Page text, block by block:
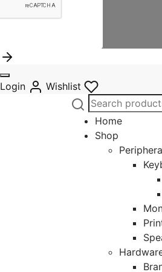
Login
Wishlist
Search
Home
Shop